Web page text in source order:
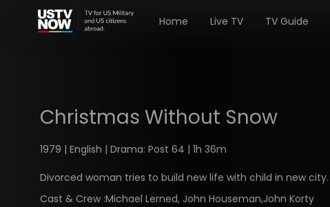
Home Live TV TV Guide
Christmas Without Snow
1979 | English | Drama: Post 64 | 1h 36m
Divorced woman tries to build new life with child in new city.
Cast & Crew :Michael Lerned, John Houseman,John Korty